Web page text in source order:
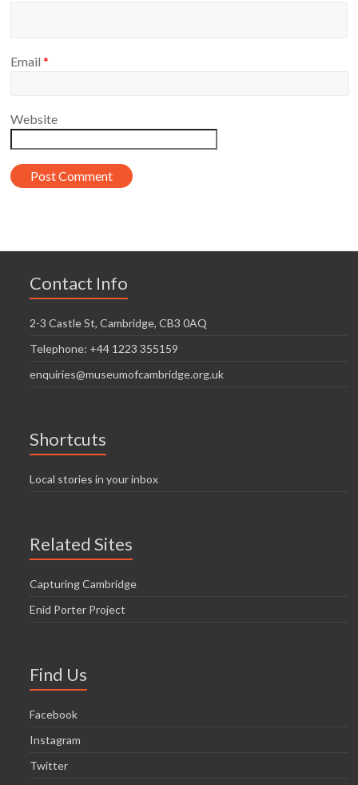
Email*
Website
Contact Info
2-3 Castle St, Cambridge, CB3 0AQ
Telephone: +44 1223 355159
enquiries@museumofcambridge.org.uk
Shortcuts
Local stories in your inbox
Related Sites
Capturing Cambridge
Enid Porter Project
Find Us
Facebook
Instagram
Twitter